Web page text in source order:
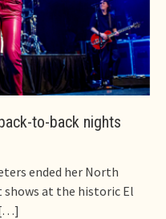
to-back nights
ended her North
at the historic El